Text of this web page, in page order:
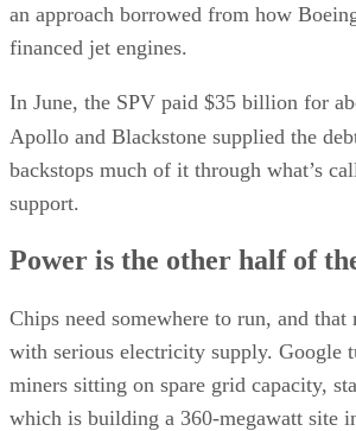
an approach borrowed from how
financed jet engines.
In June, the SPV paid $35 billion for
Apollo and Blackstone supplied the
backstops much of it through what’s
support.
Power is the other half of
Chips need somewhere to run, and that
with serious electricity supply. Google
miners sitting on spare grid capacity,
which is building a 360-megawatt site